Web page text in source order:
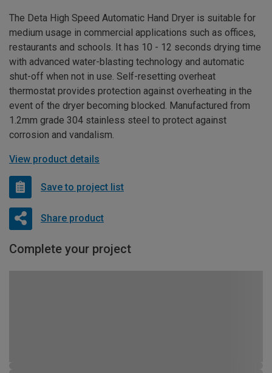
The Deta High Speed Automatic Hand Dryer is suitable for
medium usage in commercial applications such as offices,
restaurants and schools. It has 10 - 12 seconds drying time
with advanced water-blasting technology and automatic
shut-off when not in use. Self-resetting overheat
thermostat provides protection against overheating in the
event of the dryer becoming blocked. Manufactured from
1.2mm grade 304 stainless steel to protect against
corrosion and vandalism.
View product details
Save to project list
Share product
Complete your project